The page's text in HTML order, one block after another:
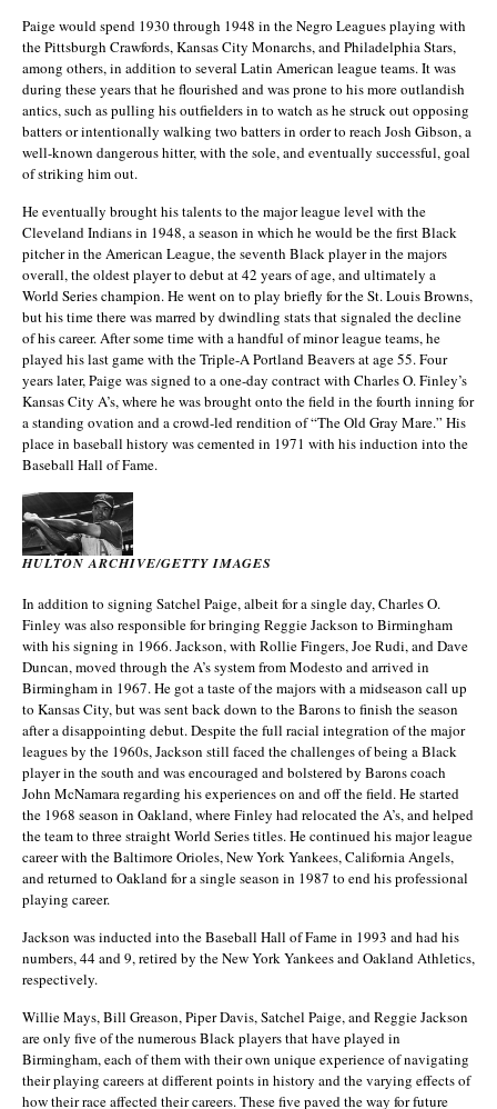
Paige would spend 1930 through 1948 in the Negro Leagues playing with
the Pittsburgh Crawfords, Kansas City Monarchs, and Philadelphia Stars,
among others, in addition to several Latin American league teams. It was
during these years that he flourished and was prone to his more outlandish
antics, such as pulling his outfielders in to watch as he struck out opposing
batters or intentionally walking two batters in order to reach Josh Gibson, a
well-known dangerous hitter, with the sole, and eventually successful, goal
of striking him out.
He eventually brought his talents to the major league level with the
Cleveland Indians in 1948, a season in which he would be the first Black
pitcher in the American League, the seventh Black player in the majors
overall, the oldest player to debut at 42 years of age, and ultimately a
World Series champion. He went on to play briefly for the St. Louis Browns,
but his time there was marred by dwindling stats that signaled the decline
of his career. After some time with a handful of minor league teams, he
played his last game with the Triple-A Portland Beavers at age 55. Four
years later, Paige was signed to a one-day contract with Charles O. Finley’s
Kansas City A’s, where he was brought onto the field in the fourth inning for
a standing ovation and a crowd-led rendition of “The Old Gray Mare.” His
place in baseball history was cemented in 1971 with his induction into the
Baseball Hall of Fame.
HULTON ARCHIVE/GETTY IMAGES
In addition to signing Satchel Paige, albeit for a single day, Charles O.
Finley was also responsible for bringing Reggie Jackson to Birmingham
with his signing in 1966. Jackson, with Rollie Fingers, Joe Rudi, and Dave
Duncan, moved through the A’s system from Modesto and arrived in
Birmingham in 1967. He got a taste of the majors with a midseason call up
to Kansas City, but was sent back down to the Barons to finish the season
after a disappointing debut. Despite the full racial integration of the major
leagues by the 1960s, Jackson still faced the challenges of being a Black
player in the south and was encouraged and bolstered by Barons coach
John McNamara regarding his experiences on and off the field. He started
the 1968 season in Oakland, where Finley had relocated the A’s, and helped
the team to three straight World Series titles. He continued his major league
career with the Baltimore Orioles, New York Yankees, California Angels,
and returned to Oakland for a single season in 1987 to end his professional
playing career.
Jackson was inducted into the Baseball Hall of Fame in 1993 and had his
numbers, 44 and 9, retired by the New York Yankees and Oakland Athletics,
respectively.
Willie Mays, Bill Greason, Piper Davis, Satchel Paige, and Reggie Jackson
are only five of the numerous Black players that have played in
Birmingham, each of them with their own unique experience of navigating
their playing careers at different points in history and the varying effects of
how their race affected their careers. These five paved the way for future